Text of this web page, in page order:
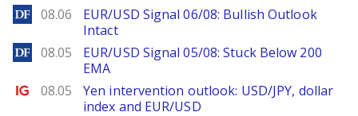
DailyForex
08.06
EUR/USD Signal 06/08: Bullish Outlook
Intact
DailyForex
08.05
EUR/USD Signal 05/08: Stuck Below 200
EMA
Ig.com
08.05
Yen intervention outlook: USD/JPY, dollar
index and EUR/USD